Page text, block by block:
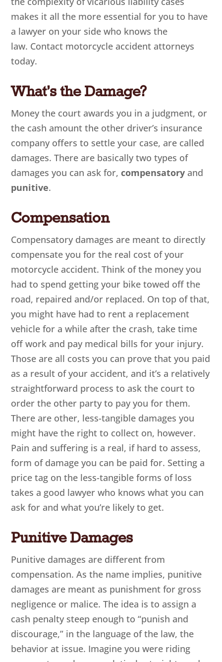
makes it all the more essential for you to have
a lawyer on your side who knows the
law. Contact motorcycle accident attorneys
today.
What’s the Damage?
Money the court awards you in a judgment, or
the cash amount the other driver’s insurance
company offers to settle your case, are called
damages. There are basically two types of
damages you can ask for, compensatory and
punitive.
Compensation
Compensatory damages are meant to directly
compensate you for the real cost of your
motorcycle accident. Think of the money you
had to spend getting your bike towed off the
road, repaired and/or replaced. On top of that,
you might have had to rent a replacement
vehicle for a while after the crash, take time
off work and pay medical bills for your injury.
Those are all costs you can prove that you paid
as a result of your accident, and it’s a relatively
straightforward process to ask the court to
order the other party to pay you for them.
There are other, less-tangible damages you
might have the right to collect on, however.
Pain and suffering is a real, if hard to assess,
form of damage you can be paid for. Setting a
price tag on the less-tangible forms of loss
takes a good lawyer who knows what you can
ask for and what you’re likely to get.
Punitive Damages
Punitive damages are different from
compensation. As the name implies, punitive
damages are meant as punishment for gross
negligence or malice. The idea is to assign a
cash penalty steep enough to “punish and
discourage,” in the language of the law, the
behavior at issue. Imagine you were riding